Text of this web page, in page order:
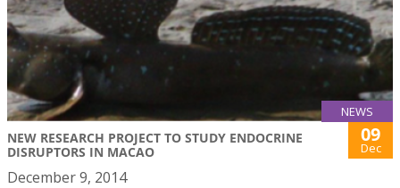
NEWS
NEW RESEARCH PROJECT TO STUDY ENDOCRINE
DISRUPTORS IN MACAO
09
Dec
December 9, 2014